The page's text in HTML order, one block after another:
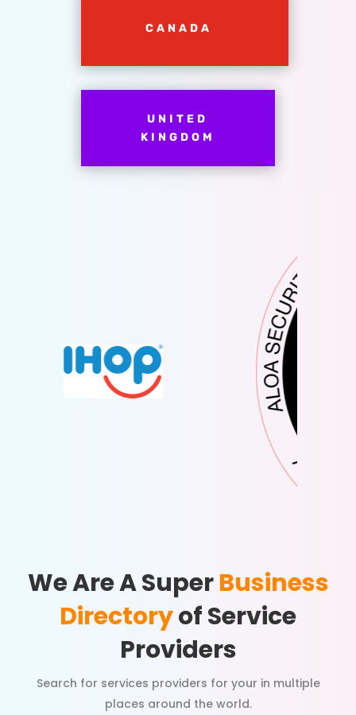
CANADA
UNITED
KINGDOM
We Are A Super Business
Directoryof Service
Providers
Search for services providers for your in multiple
places around the world.